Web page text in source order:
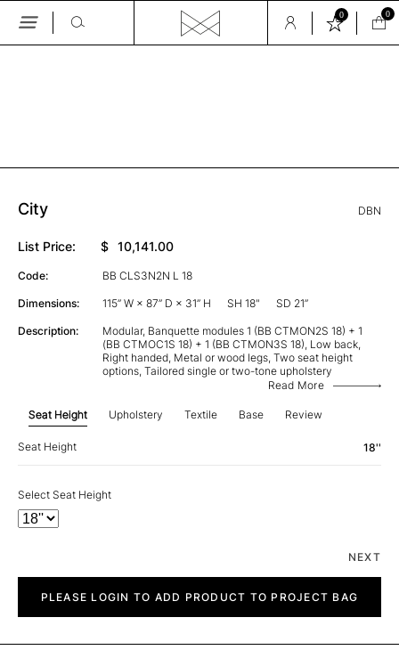
Skip
0 0
City DBN
List Price: $ 10,141.00
Code: BB CLS3N2N L 18
Dimensions: 115” W × 87” D × 31” H SH 18" SD 21”
Description:
Modular, Banquette modules 1 (BB CTMON2S 18) + 1
(BB CTMOC1S 18) + 1 (BB CTMON3S 18), Low back,
Right handed, Metal or wood legs, Two seat height
options, Tailored single or two-tone upholstery
Read More
Seat Height Upholstery Textile Base Review
Seat Height 18''
Select Seat Height
NEXT
quantityPLEASE LOGIN TO ADD PRODUCT TO PROJECT BAG